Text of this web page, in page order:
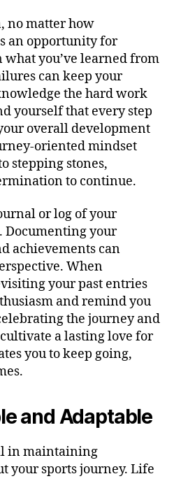
no matter how
an opportunity for
you’ve learned from
can keep your
the hard work
yourself that every step
overall development
oriented mindset
stepping stones,
to continue.
or log of your
Documenting your
achievements can
When
your past entries
and remind you
the journey and
a lasting love for
you to keep going,
and Adaptable
in maintaining
your sports journey. Life